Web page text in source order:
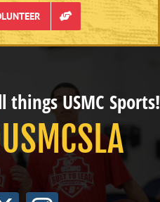
USMC Sports!